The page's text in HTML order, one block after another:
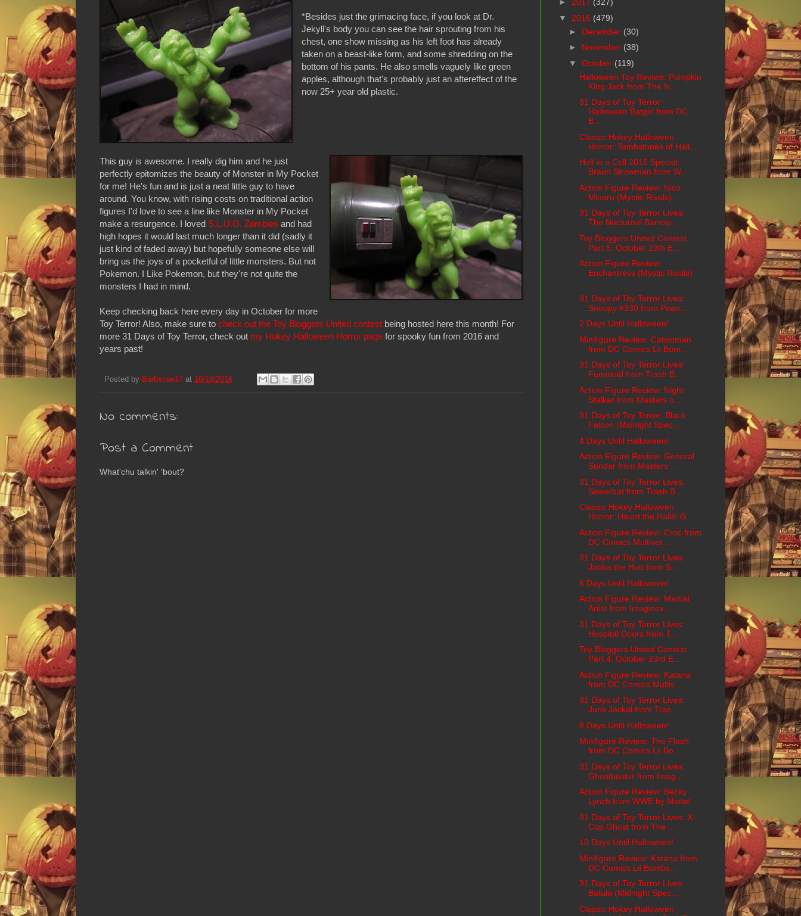
*Besides just the grimacing face, if you look at Dr.
Jekyll's body you can see the hair sprouting from his
chest, one show missing as his left foot has already
taken on a beast-like form, and some shredding on the
bottom of his pants. He also smells vaguely like green
apples, although that's probably just an aftereffect of the
now 25+ year old plastic.
This guy is awesome. I really dig him and he just
perfectly epitomizes the beauty of Monster in My Pocket
for me! He's fun and is just a neat little guy to have
around. You know, with rising costs on traditional action
figures I'd love to see a line like Monster in My Pocket
make a resurgence. I loved S.L.U.G. Zombies and had
high hopes it would last much longer than it did (sadly it
just kind of faded away) but hopefully someone else will
bring us the joys of a pocketful of little monsters. But not
Pokemon. I Like Pokemon, but they're not quite the
monsters I had in mind.
Keep checking back here every day in October for more
Toy Terror! Also, make sure to check out the Toy Bloggers United contest being hosted here this month! For
more 31 Days of Toy Terror, check out my Hokey Halloween Horror page for spooky fun from 2016 and
years past!
Posted by Barbecue17 at 10/14/2016
No comments:
Post a Comment
What'chu talkin' 'bout?
► 2017 (327)
▼ 2016 (479)
► December (30)
► November (38)
▼ October (119)
Halloween Toy Review: Pumpkin
King Jack from The N...
31 Days of Toy Terror:
Halloween Batgirl from DC
B...
Classic Hokey Halloween
Horror: Tombstones of Hall...
Hell in a Cell 2016 Special:
Braun Strowman from W...
Action Figure Review: Nico
Minoru (Mystic Rivals) ...
31 Days of Toy Terror Lives:
The Nocturnal Barrow-...
Toy Bloggers United Contest
Part 5: October 29th E...
Action Figure Review:
Enchantress (Mystic Rivals)
...
31 Days of Toy Terror Lives:
Snoopy #330 from Pean...
2 Days Until Halloween!
Minifigure Review: Catwoman
from DC Comics Lil Bom...
31 Days of Toy Terror Lives:
Fuminoid from Trash B...
Action Figure Review: Night
Stalker from Masters o...
31 Days of Toy Terror: Black
Falcon (Midnight Spec...
4 Days Until Halloween!
Action Figure Review: General
Sundar from Masters ...
31 Days of Toy Terror Lives:
Sewerbat from Trash B...
Classic Hokey Halloween
Horror: Haunt the Halls! G...
Action Figure Review: Croc from
DC Comics Multiver...
31 Days of Toy Terror Lives:
Jabba the Hutt from S...
6 Days Until Halloween!
Action Figure Review: Martial
Artist from Imaginex...
31 Days of Toy Terror Lives:
Hospital Doors from T...
Toy Bloggers United Contest
Part 4: October 23rd E...
Action Figure Review: Katana
from DC Comics Multiv...
31 Days of Toy Terror Lives:
Junk Jackal from Tras...
8 Days Until Halloween!
Minifigure Review: The Flash
from DC Comics Lil Bo...
31 Days of Toy Terror Lives:
Ghostbuster from Imag...
Action Figure Review: Becky
Lynch from WWE by Mattel
31 Days of Toy Terror Lives: X-
Cop Ghost from The ...
10 Days Until Halloween!
Minifigure Review: Katana from
DC Comics Lil Bombs...
31 Days of Toy Terror Lives:
Batula (Midnight Spec...
Classic Hokey Halloween